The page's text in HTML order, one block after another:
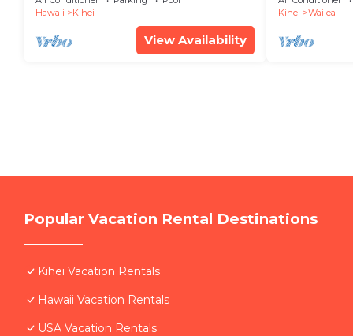
Bliss
Hawaii
Kihei
View Availability
Kihei
Wailea
Popular Vacation Rental Destinations
Kihei Vacation Rentals
Hawaii Vacation Rentals
USA Vacation Rentals